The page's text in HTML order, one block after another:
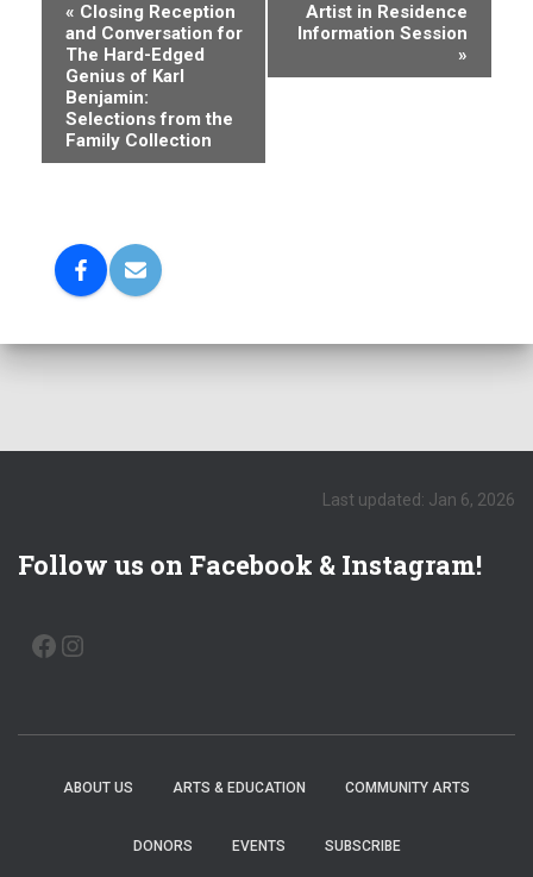
g
i
« Closing Reception
and Conversation for
The Hard-Edged
Genius of Karl
Benjamin:
Selections from the
Family Collection
Artist in Residence
Information Session
»
Last updated: Jan 6, 2026
Follow us on Facebook & Instagram!
FACEBOOK
ABOUT US ARTS & EDUCATION COMMUNITY ARTS
DONORS EVENTS SUBSCRIBE